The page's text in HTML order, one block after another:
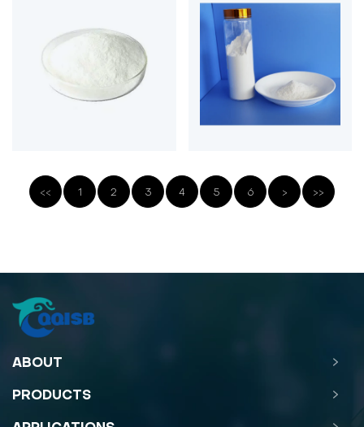
<< 1 2 3 4 5 6 > >>
ABOUT
PRODUCTS